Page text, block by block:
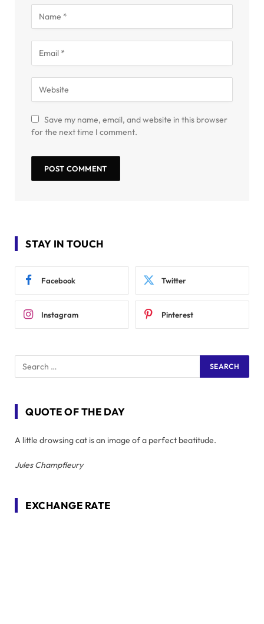
Save my name, email, and website in this browser
for the next time I comment.
STAY IN TOUCH
Facebook Twitter
Instagram Pinterest
QUOTE OF THE DAY
A little drowsing cat is an image of a perfect beatitude.
Jules Champfleury
EXCHANGE RATE